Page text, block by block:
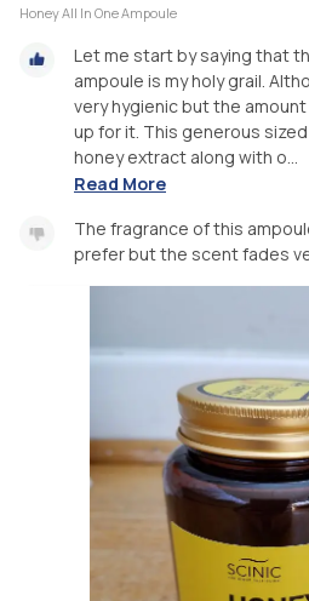
Honey All In One Ampoule
Let me start by saying that
ampoule is my holy grail.
very hygienic but the
up for it. This generous
honey extract along with o...
Read More
The fragrance of this
prefer but the scent fades